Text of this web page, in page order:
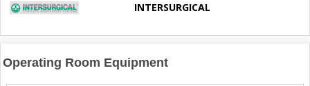
INTERSURGICAL
Operating Room Equipment